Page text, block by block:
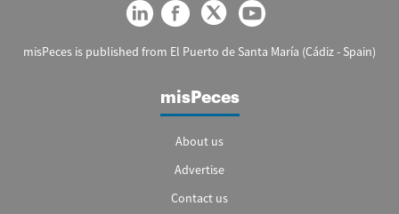
misPeces is published from El Puerto de Santa María (Cádiz - Spain)
misPeces
About us
Advertise
Contact us